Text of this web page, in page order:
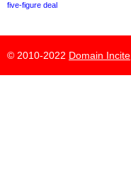
five-figure deal
© 2010-2022 Domain Incite